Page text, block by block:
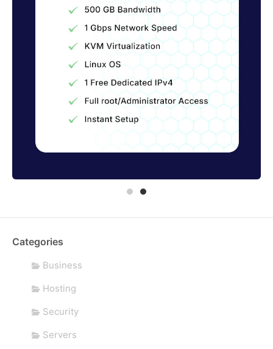
Categories
Business
Hosting
Security
Servers